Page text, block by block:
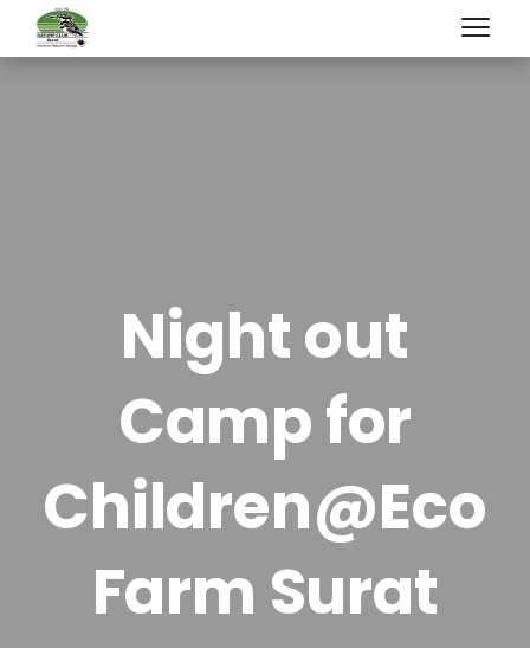
Night out
Camp for
Children@Eco
Farm Surat